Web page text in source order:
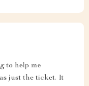
to help me
just the ticket. It